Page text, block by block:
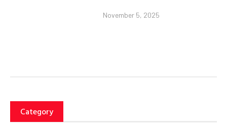
November 5, 2025
Category